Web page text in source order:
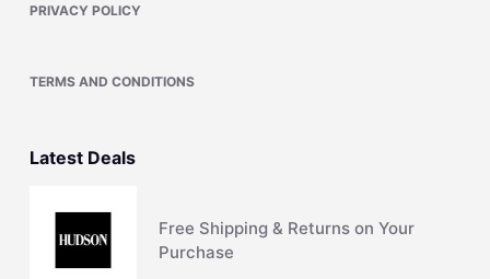
PRIVACY POLICY
TERMS AND CONDITIONS
Latest Deals
Free Shipping & Returns on Your
Purchase